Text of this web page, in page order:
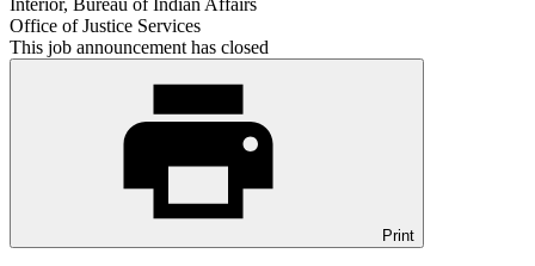
Interior, Bureau of Indian Affairs
Office of Justice Services
This job announcement has closed
Print